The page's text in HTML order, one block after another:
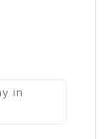
in